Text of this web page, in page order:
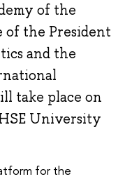
of the
the President
and the
take place on
University
for the